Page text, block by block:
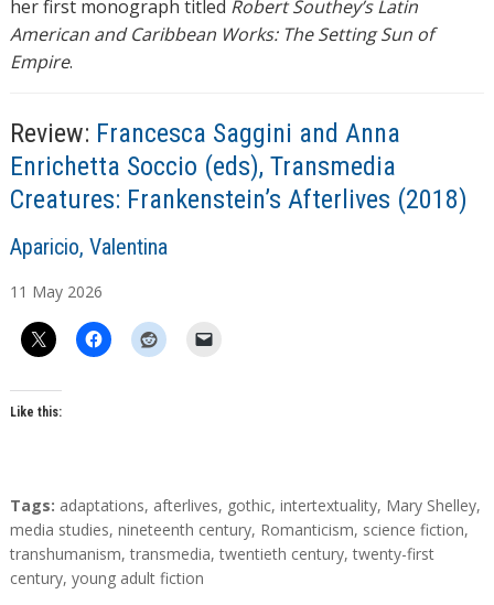
her first monograph titled Robert Southey’s Latin
American and Caribbean Works: The Setting Sun of
Empire.
Review: Francesca Saggini and Anna
Enrichetta Soccio (eds), Transmedia
Creatures: Frankenstein’s Afterlives (2018)
A
t
s
Aparicio, Valentina
11 May 2026
Like this:
T
a
g
s
Tags: adaptations, afterlives, gothic, intertextuality, Mary Shelley,
media studies, nineteenth century, Romanticism, science fiction,
transhumanism,transmedia,twentieth century,twenty-first
century, young adult fiction